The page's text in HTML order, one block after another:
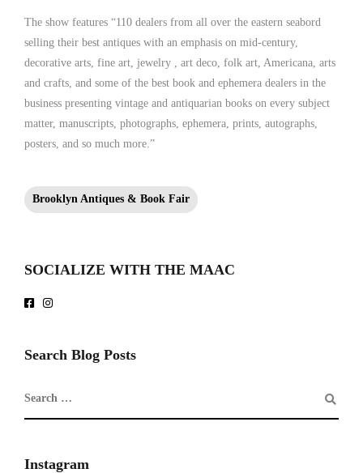
The show features “110 dealers from all over the eastern seabord
selling their best antiques with an emphasis on mid-century,
decorative arts, fine art, jewelry , art deco, folk art, Americana, arts
and crafts, and some of the best book and ephemera dealers in the
business presenting vintage and antiquarian books on every subject
matter, manuscripts, photographs, ephemera, prints, autographs,
posters, and so much more.”
Brooklyn Antiques & Book Fair
SOCIALIZE WITH THE MAAC
Search Blog Posts
Instagram